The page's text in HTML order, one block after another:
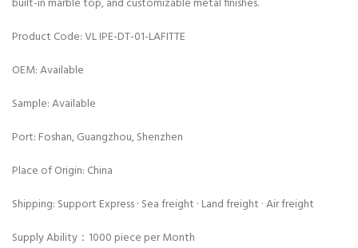
Product Code: VL IPE-DT-01-LAFITTE
OEM: Available
Sample: Available
Port: Foshan, Guangzhou, Shenzhen
Place of Origin: China
Shipping: Support Express · Sea freight · Land freight · Air freight
Supply Ability：1000 piece per Month